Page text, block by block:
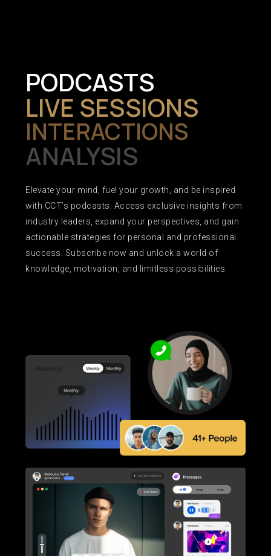
PODCASTS
LIVE SESSIONS
INTERACTIONS
ANALYSIS
Elevate your mind, fuel your growth, and be inspired
with CCT’s podcasts. Access exclusive insights from
industry leaders, expand your perspectives, and gain
actionable strategies for personal and professional
success. Subscribe now and unlock a world of
knowledge, motivation, and limitless possibilities.